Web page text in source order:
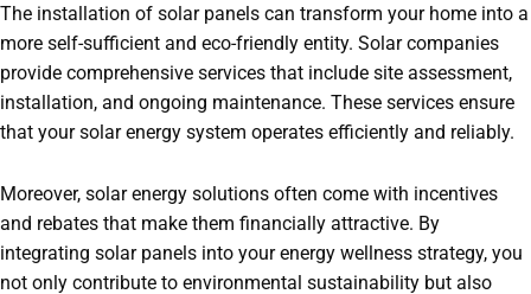
The installation of solar panels can transform your home into a
more self-sufficient and eco-friendly entity. Solar companies
provide comprehensive services that include site assessment,
installation, and ongoing maintenance. These services ensure
that your solar energy system operates efficiently and reliably.
Moreover, solar energy solutions often come with incentives
and rebates that make them financially attractive. By
integrating solar panels into your energy wellness strategy, you
not only contribute to environmental sustainability but also